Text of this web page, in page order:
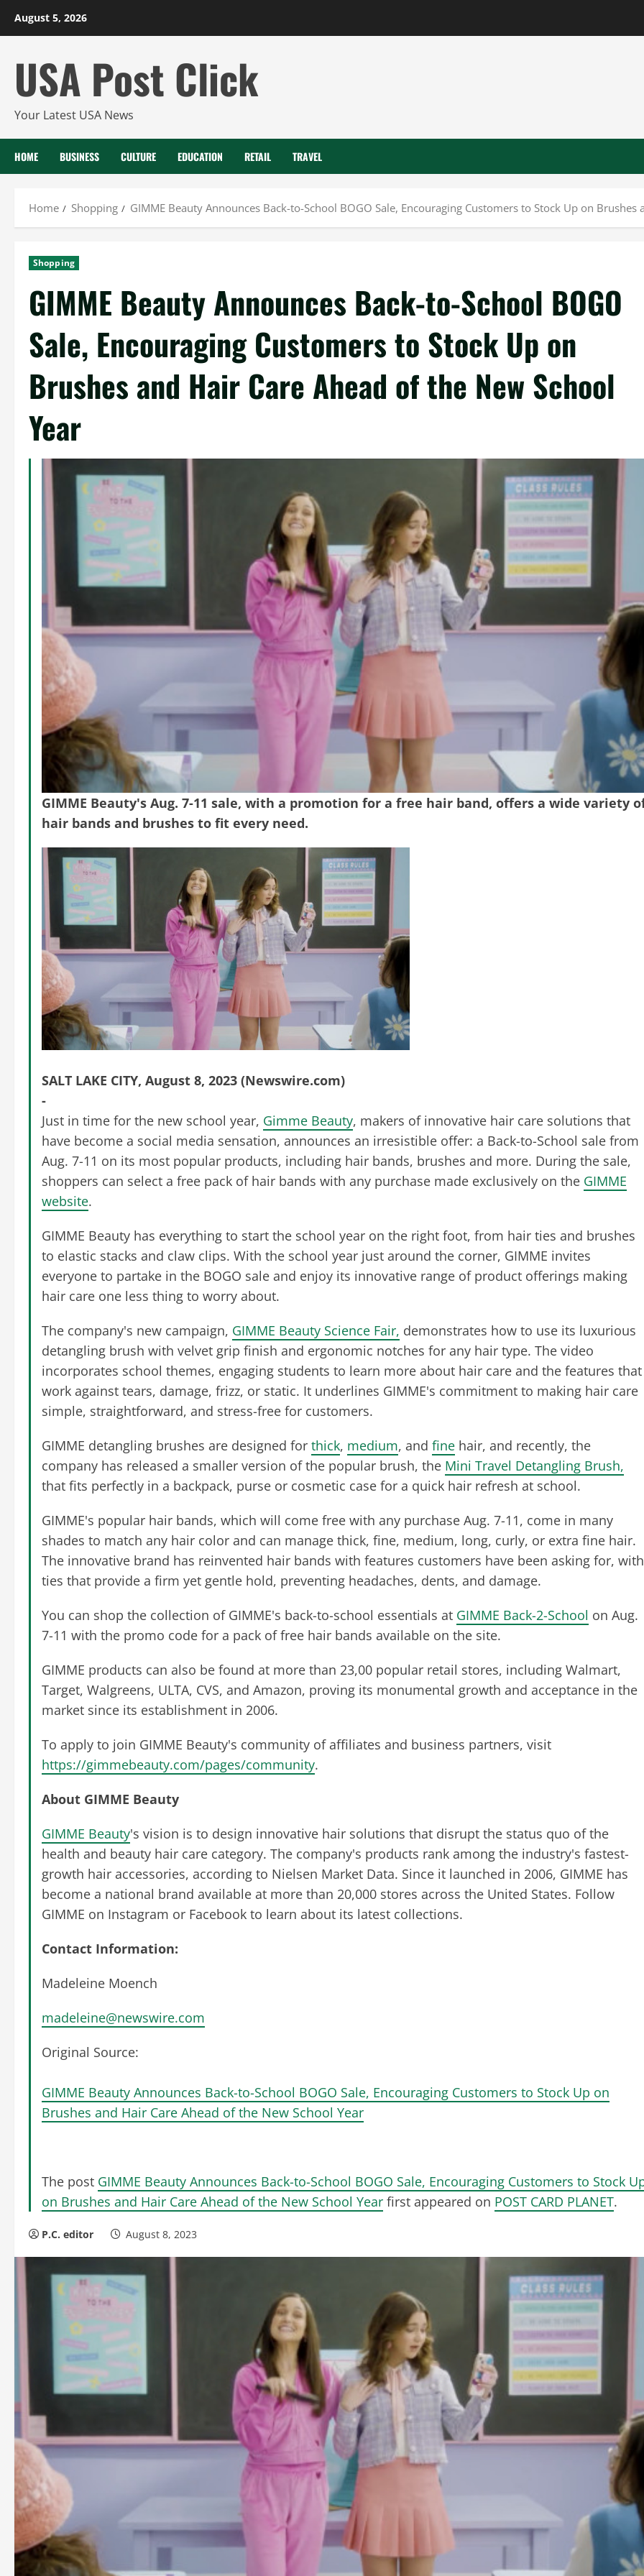
August 5, 2026
USA Post Click
Your Latest USA News
HOME BUSINESS CULTURE EDUCATION RETAIL TRAVEL
Home Shopping GIMME Beauty Announces Back-to-School BOGO Sale, Encouraging Customers to Stock Up on
Shopping
GIMME Beauty Announces Back-to-School BOGO
Sale, Encouraging Customers to Stock Up on
Brushes and Hair Care Ahead of the New School
Year
GIMME Beauty's Aug. 7-11 sale, with a promotion for a free hair band, offers a wide variety
hair bands and brushes to fit every need.
SALT LAKE CITY, August 8, 2023 (Newswire.com)
-
Just in time for the new school year, Gimme Beauty, makers of innovative hair care solutions that
have become a social media sensation, announces an irresistible offer: a Back-to-School sale from
Aug. 7-11 on its most popular products, including hair bands, brushes and more. During the sale,
shoppers can select a free pack of hair bands with any purchase made exclusively on the GIMME
website.
GIMME Beauty has everything to start the school year on the right foot, from hair ties and brushes
to elastic stacks and claw clips. With the school year just around the corner, GIMME invites
everyone to partake in the BOGO sale and enjoy its innovative range of product offerings making
hair care one less thing to worry about.
The company's new campaign, GIMME Beauty Science Fair, demonstrates how to use its luxurious
detangling brush with velvet grip finish and ergonomic notches for any hair type. The video
incorporates school themes, engaging students to learn more about hair care and the features that
work against tears, damage, frizz, or static. It underlines GIMME's commitment to making hair care
simple, straightforward, and stress-free for customers.
GIMME detangling brushes are designed for thick, medium, and fine hair, and recently, the
company has released a smaller version of the popular brush, the Mini Travel Detangling Brush,
that fits perfectly in a backpack, purse or cosmetic case for a quick hair refresh at school.
GIMME's popular hair bands, which will come free with any purchase Aug. 7-11, come in many
shades to match any hair color and can manage thick, fine, medium, long, curly, or extra fine hair.
The innovative brand has reinvented hair bands with features customers have been asking for, with
ties that provide a firm yet gentle hold, preventing headaches, dents, and damage.
You can shop the collection of GIMME's back-to-school essentials at GIMME Back-2-School on Aug.
7-11 with the promo code for a pack of free hair bands available on the site.
GIMME products can also be found at more than 23,00 popular retail stores, including Walmart,
Target, Walgreens, ULTA, CVS, and Amazon, proving its monumental growth and acceptance in the
market since its establishment in 2006.
To apply to join GIMME Beauty's community of affiliates and business partners, visit
https://gimmebeauty.com/pages/community.
About GIMME Beauty
GIMME Beauty's vision is to design innovative hair solutions that disrupt the status quo of the
health and beauty hair care category. The company's products rank among the industry's fastest-
growth hair accessories, according to Nielsen Market Data. Since it launched in 2006, GIMME has
become a national brand available at more than 20,000 stores across the United States. Follow
GIMME on Instagram or Facebook to learn about its latest collections.
Contact Information:
Madeleine Moench
madeleine@newswire.com
Original Source:
GIMME Beauty Announces Back-to-School BOGO Sale, Encouraging Customers to Stock Up on
Brushes and Hair Care Ahead of the New School Year
The post GIMME Beauty Announces Back-to-School BOGO Sale, Encouraging Customers to Stock
on Brushes and Hair Care Ahead of the New School Year first appeared on POST CARD PLANET.
P.C. editor August 8, 2023